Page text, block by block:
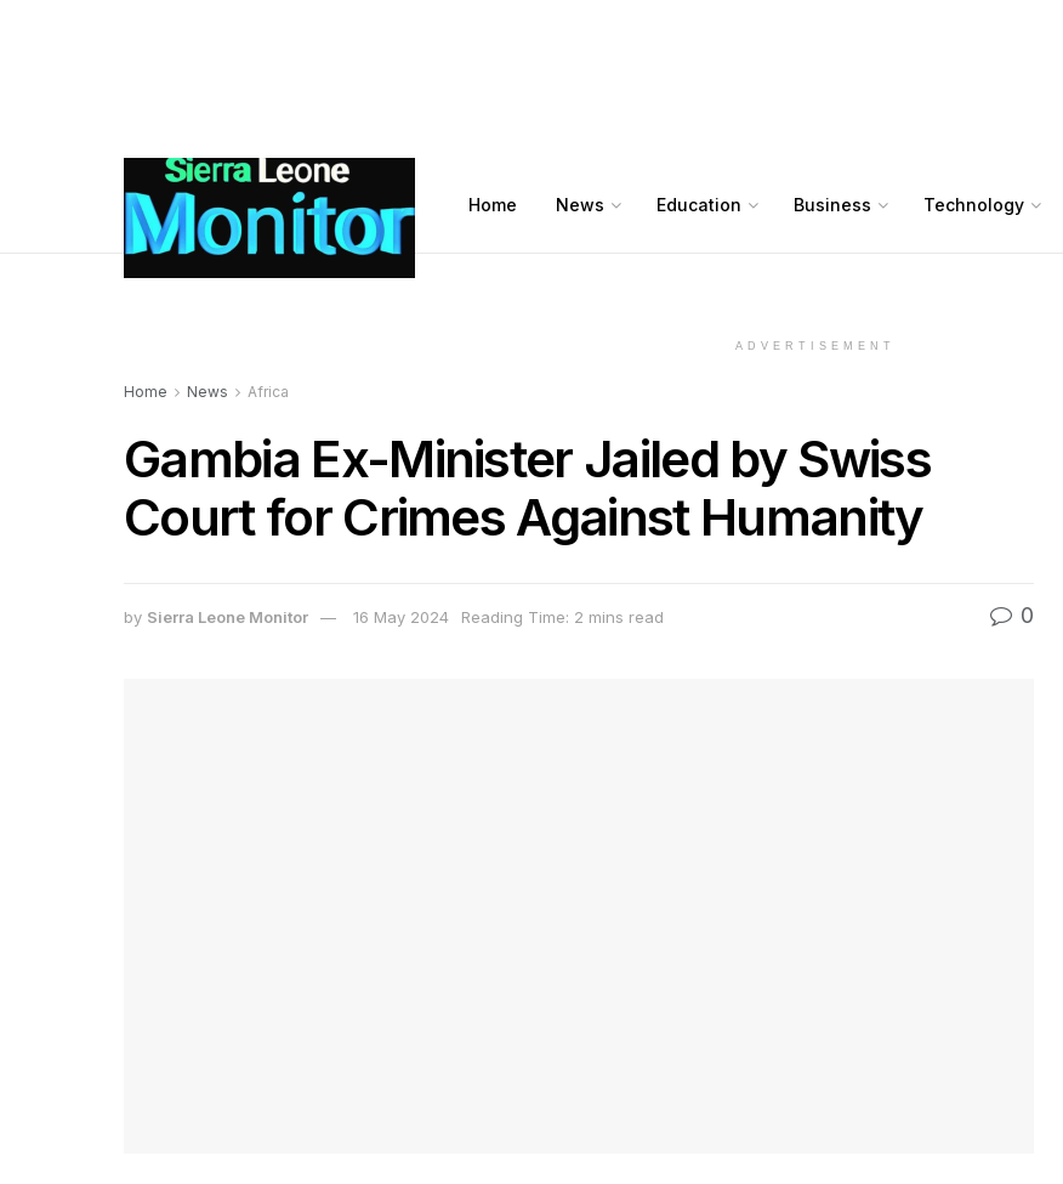
Home News Education Business Technology
ADVERTISEMENT
Home News Africa
Gambia Ex-Minister Jailed by Swiss
Court for Crimes Against Humanity
by Sierra Leone Monitor 16 May 2024 Reading Time: 2 mins read 0